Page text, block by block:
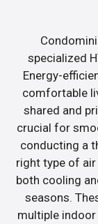
specialized
Energy-
comfortable
shared and
crucial for
conducting a
right type of
both cooling
seasons.
multiple